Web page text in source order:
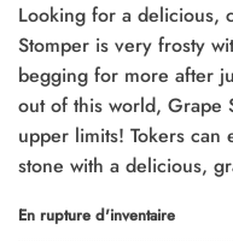
Looking for a delicious,
Stomper is very frosty
begging for more after
out of this world, Grape
upper limits! Tokers can
stone with a delicious,
En rupture d'inventaire